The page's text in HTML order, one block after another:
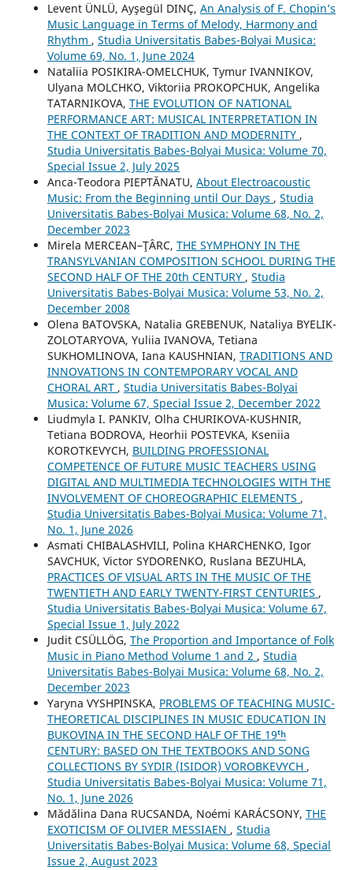
Levent ÜNLÜ, Ayşegül DINÇ, An Analysis of F. Chopin’s
Music Language in Terms of Melody, Harmony and
Rhythm , Studia Universitatis Babes-Bolyai Musica:
Volume 69, No. 1, June 2024
Nataliia POSIKIRA-OMELCHUK, Tymur IVANNIKOV,
Ulyana MOLCHKO, Viktoriia PROKOPCHUK, Angelika
TATARNIKOVA, THE EVOLUTION OF NATIONAL
PERFORMANCE ART: MUSICAL INTERPRETATION IN
THE CONTEXT OF TRADITION AND MODERNITY ,
Studia Universitatis Babes-Bolyai Musica: Volume 70,
Special Issue 2, July 2025
Anca-Teodora PIEPTĂNATU, About Electroacoustic
Music: From the Beginning until Our Days , Studia
Universitatis Babes-Bolyai Musica: Volume 68, No. 2,
December 2023
Mirela MERCEAN–ŢÂRC, THE SYMPHONY IN THE
TRANSYLVANIAN COMPOSITION SCHOOL DURING THE
SECOND HALF OF THE 20th CENTURY , Studia
Universitatis Babes-Bolyai Musica: Volume 53, No. 2,
December 2008
Olena BATOVSKA, Natalia GREBENUK, Nataliya BYELIK-
ZOLOTARYOVA, Yuliia IVANOVA, Tetiana
SUKHOMLINOVA, Iana KAUSHNIAN, TRADITIONS AND
INNOVATIONS IN CONTEMPORARY VOCAL AND
CHORAL ART , Studia Universitatis Babes-Bolyai
Musica: Volume 67, Special Issue 2, December 2022
Liudmyla I. PANKIV, Olha CHURIKOVA-KUSHNIR,
Tetiana BODROVA, Heorhii POSTEVKA, Kseniia
KOROTKEVYCH, BUILDING PROFESSIONAL
COMPETENCE OF FUTURE MUSIC TEACHERS USING
DIGITAL AND MULTIMEDIA TECHNOLOGIES WITH THE
INVOLVEMENT OF CHOREOGRAPHIC ELEMENTS ,
Studia Universitatis Babes-Bolyai Musica: Volume 71,
No. 1, June 2026
Asmati CHIBALASHVILI, Polina KHARCHENKO, Igor
SAVCHUK, Victor SYDORENKO, Ruslana BEZUHLA,
PRACTICES OF VISUAL ARTS IN THE MUSIC OF THE
TWENTIETH AND EARLY TWENTY-FIRST CENTURIES ,
Studia Universitatis Babes-Bolyai Musica: Volume 67,
Special Issue 1, July 2022
Judit CSÜLLÖG, The Proportion and Importance of Folk
Music in Piano Method Volume 1 and 2 , Studia
Universitatis Babes-Bolyai Musica: Volume 68, No. 2,
December 2023
Yaryna VYSHPINSKA, PROBLEMS OF TEACHING MUSIC-
THEORETICAL DISCIPLINES IN MUSIC EDUCATION IN
BUKOVINA IN THE SECOND HALF OF THE 19ᵗʰ
CENTURY: BASED ON THE TEXTBOOKS AND SONG
COLLECTIONS BY SYDIR (ISIDOR) VOROBKEVYCH ,
Studia Universitatis Babes-Bolyai Musica: Volume 71,
No. 1, June 2026
Mădălina Dana RUCSANDA, Noémi KARÁCSONY, THE
EXOTICISM OF OLIVIER MESSIAEN , Studia
Universitatis Babes-Bolyai Musica: Volume 68, Special
Issue 2, August 2023